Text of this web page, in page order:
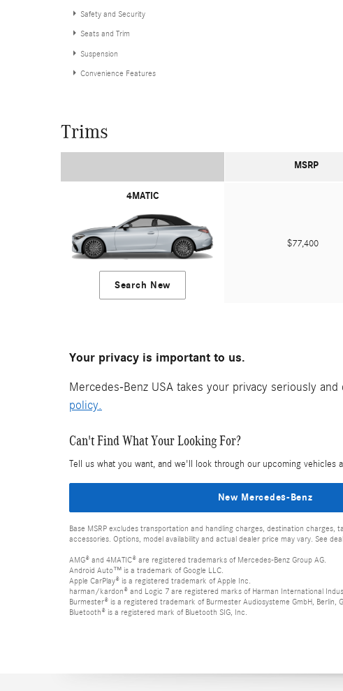
Safety and Security
Seats and Trim
Suspension
Convenience Features
Trims
MSRP
4MATIC
Search New
$77,400
Your privacy is important to us.
Mercedes-Benz USA takes your privacy seriously
policy.
Can't Find What Your Looking For?
Tell us what you want, and we'll look through our upcoming vehicles
New Mercedes-Benz
Base MSRP excludes transportation and handling charges, destination
accessories. Options, model availability and actual dealer price may vary. See
AMG® and 4MATIC® are registered trademarks of Mercedes-Benz Group AG.
Android Auto™ is a trademark of Google LLC.
Apple CarPlay® is a registered trademark of Apple Inc.
harman/kardon® and Logic 7 are registered marks of Harman International
Burmester® is a registered trademark of Burmester Audiosysteme GmbH, Berlin,
Bluetooth® is a registered mark of Bluetooth SIG, Inc.